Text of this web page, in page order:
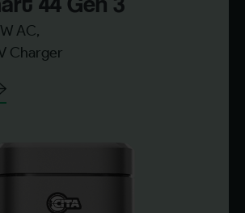
AC,
Charger